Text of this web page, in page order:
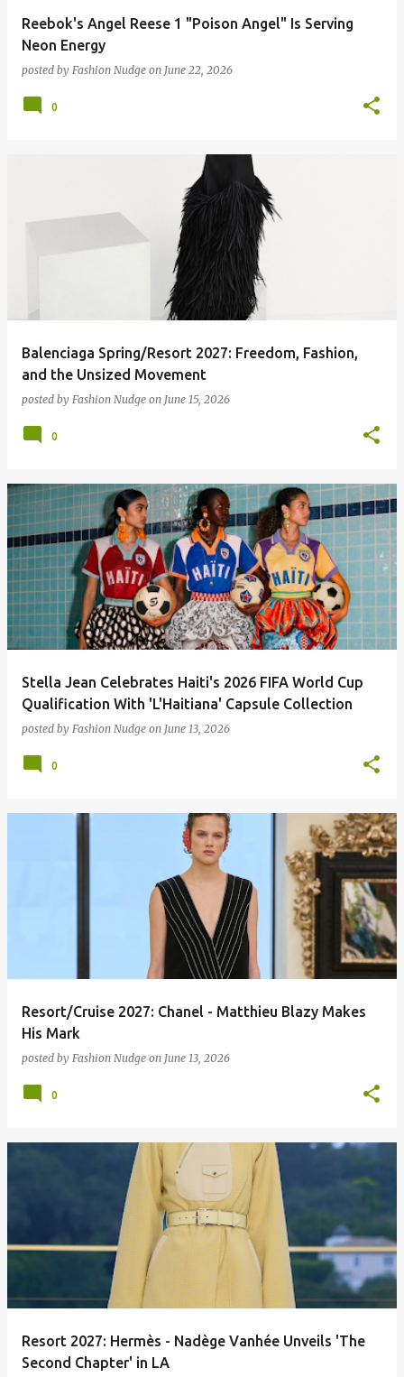
Reebok's Angel Reese 1 "Poison Angel" Is Serving
Neon Energy
posted by Fashion Nudge on June 22, 2026
0
Balenciaga Spring/Resort 2027: Freedom, Fashion,
and the Unsized Movement
posted by Fashion Nudge on June 15, 2026
0
Stella Jean Celebrates Haiti's 2026 FIFA World Cup
Qualification With 'L'Haitiana' Capsule Collection
posted by Fashion Nudge on June 13, 2026
0
Resort/Cruise 2027: Chanel - Matthieu Blazy Makes
His Mark
posted by Fashion Nudge on June 13, 2026
0
Resort 2027: Hermès - Nadège Vanhée Unveils 'The
Second Chapter' in LA